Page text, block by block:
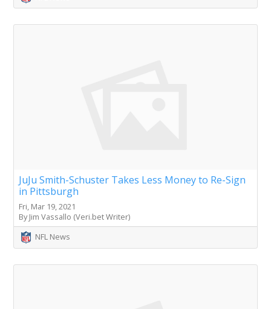
JuJu Smith-Schuster Takes Less Money to Re-Sign
in Pittsburgh
Fri, Mar 19, 2021
By Jim Vassallo (Veri.bet Writer)
NFL News